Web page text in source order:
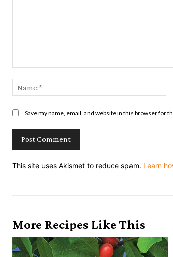
Save my name, email, and website in this browser for
This site uses Akismet to reduce spam. Learn
More Recipes Like This